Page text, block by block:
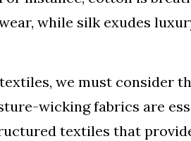
while silk exudes
we must consider
wicking fabrics are
textiles that